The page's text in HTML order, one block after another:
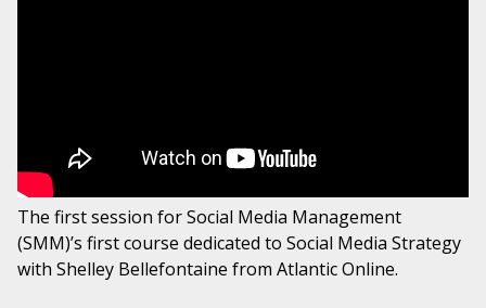
The first session for Social Media Management
(SMM)’s first course dedicated to Social Media Strategy
with Shelley Bellefontaine from Atlantic Online.